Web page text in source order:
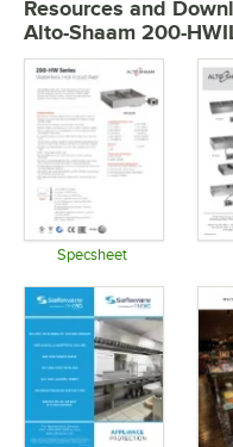
Resources and
Alto-Shaam 200-
Specsheet